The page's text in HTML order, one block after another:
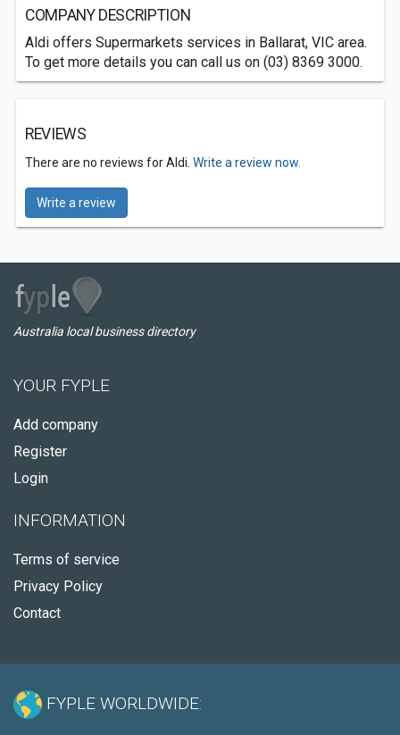
COMPANY DESCRIPTION
Aldi offers Supermarkets services in Ballarat, VIC area.
To get more details you can call us on (03) 8369 3000.
REVIEWS
There are no reviews for Aldi. Write a review now.
Write a review
Australia local business directory
YOUR FYPLE
Add company
Register
Login
INFORMATION
Terms of service
Privacy Policy
Contact
FYPLE WORLDWIDE: